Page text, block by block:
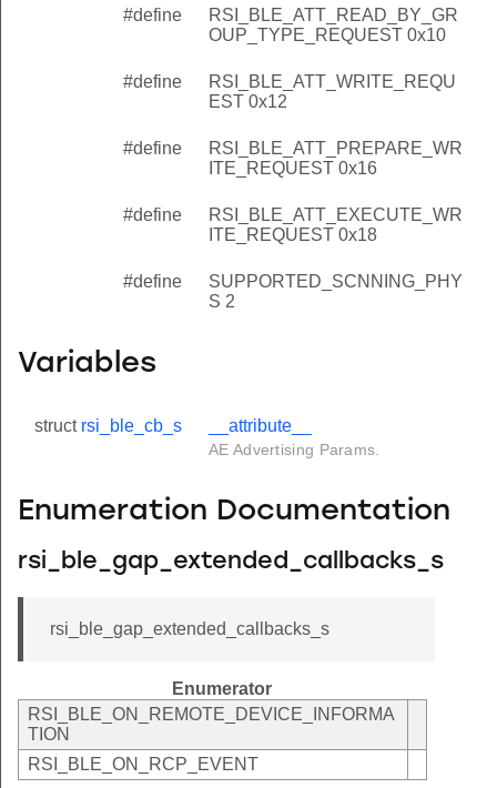
#define
RSI_BLE_ATT_READ_BY_GR
OUP_TYPE_REQUEST 0x10
#define
RSI_BLE_ATT_WRITE_REQU
EST 0x12
#define
RSI_BLE_ATT_PREPARE_WR
ITE_REQUEST 0x16
#define
RSI_BLE_ATT_EXECUTE_WR
ITE_REQUEST 0x18
#define
SUPPORTED_SCNNING_PHY
S 2
Variables
struct rsi_ble_cb_s __attribute__
AE Advertising Params.
Enumeration Documentation
rsi_ble_gap_extended_callbacks_s
rsi_ble_gap_extended_callbacks_s
Enumerator
RSI_BLE_ON_REMOTE_DEVICE_INFORMA
TION
RSI_BLE_ON_RCP_EVENT